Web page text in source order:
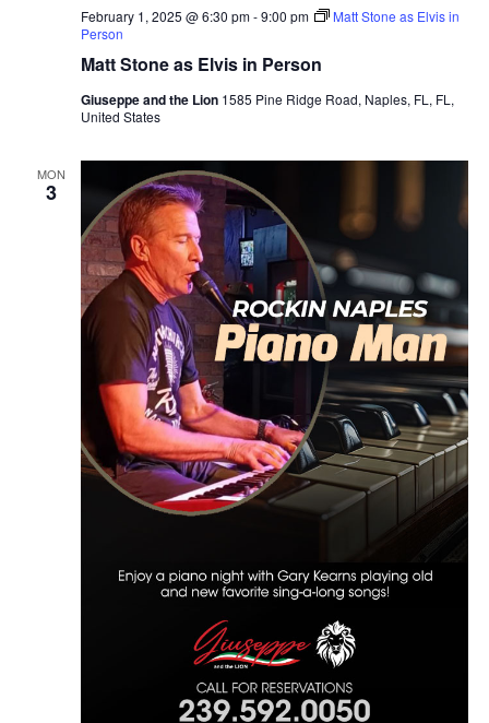
Matt Stone as Elvis in Person
February 1, 2025 @ 6:30 pm-9:00 pm
Matt Stone as Elvis in
Person
Giuseppe and the Lion 1585 Pine Ridge Road, Naples, FL, FL,
United States
MON
3